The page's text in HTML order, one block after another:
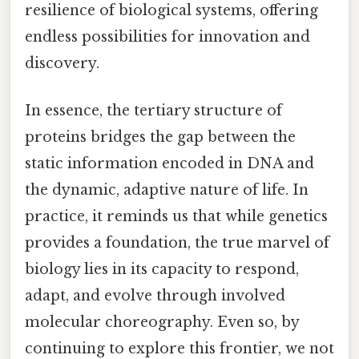
resilience of biological systems, offering
endless possibilities for innovation and
discovery.
In essence, the tertiary structure of
proteins bridges the gap between the
static information encoded in DNA and
the dynamic, adaptive nature of life. In
practice, it reminds us that while genetics
provides a foundation, the true marvel of
biology lies in its capacity to respond,
adapt, and evolve through involved
molecular choreography. Even so, by
continuing to explore this frontier, we not